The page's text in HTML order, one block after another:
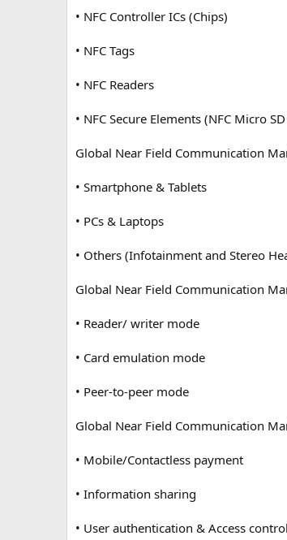
• NFC Controller ICs (Chips)
• NFC Tags
• NFC Readers
• NFC Secure Elements (NFC Micro
Global Near Field Communication
• Smartphone & Tablets
• PCs & Laptops
• Others (Infotainment and Stereo
Global Near Field Communication
• Reader/ writer mode
• Card emulation mode
• Peer-to-peer mode
Global Near Field Communication
• Mobile/Contactless payment
• Information sharing
• User authentication & Access control